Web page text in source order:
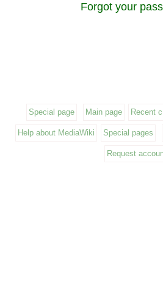
Forgot your
Special page Main page Recent
Help about MediaWiki Special pages
Request